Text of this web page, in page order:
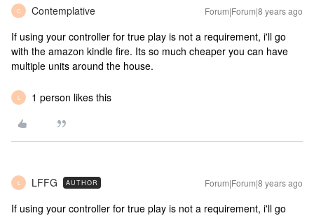
C Contemplative Forum|Forum|8 years ago
If using your controller for true play is not a requirement, i'll go
with the amazon kindle fire. Its so much cheaper you can have
multiple units around the house.
L 1 person likes this
L LFFG AUTHOR Forum|Forum|8 years ago
If using your controller for true play is not a requirement, i'll go